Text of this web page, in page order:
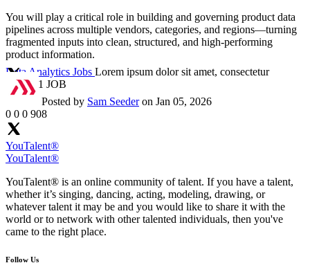
Data Analytics Jobs Lorem ipsum dolor sit amet, consectetur
adipi... 1 JOB
You will play a critical role in building and governing product data
pipelines across multiple vendors, categories, and regions—turning
fragmented inputs into clean, structured, and high-performing
product information.
Posted by Sam Seeder on Jan 05, 2026
0 0 0 908
YouTalent®
YouTalent®
YouTalent® is an online community of talent. If you have a talent,
whether it’s singing, dancing, acting, modeling, drawing, or
whatever talent it may be and you would like to share it with the
world or to network with other talented individuals, then you've
came to the right place.
Follow Us